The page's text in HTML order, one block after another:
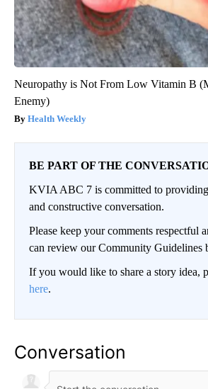
Neuropathy is Not From Low Vitamin B
Enemy)
Health Weekly
BE PART OF THE
KVIA ABC 7 is committed to
and constructive conversation.
Please keep your comments respectful
can review our Community Guidelines
If you would like to share a story idea,
here.
Conversation